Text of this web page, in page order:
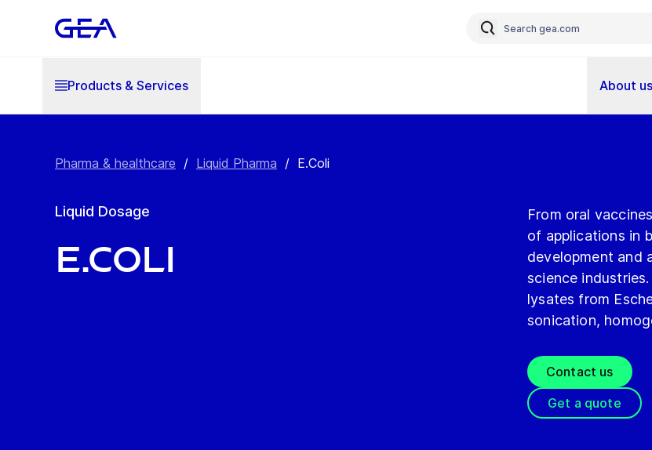
Products & Services About us
Pharma & healthcare / Liquid Pharma / E.Coli
Liquid Dosage
E.Coli
From oral
of applications in
development and
science
lysates from
sonication,
Contact us
Get a quote